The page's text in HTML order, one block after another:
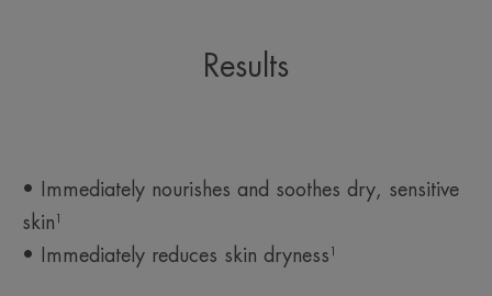
Results
• Immediately nourishes and soothes dry, sensitive
skin¹
• Immediately reduces skin dryness¹